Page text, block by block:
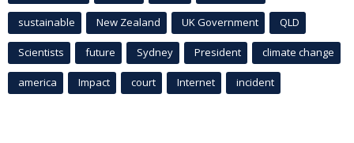
sustainable New Zealand UK Government QLD
Scientists future Sydney President climate change
america Impact court Internet incident